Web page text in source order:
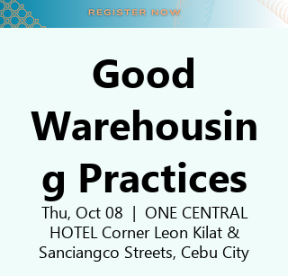
Good
Warehousin
g Practices
Thu, Oct 08
  |
ONE CENTRAL
HOTEL Corner Leon Kilat &
Sanciangco Streets, Cebu City